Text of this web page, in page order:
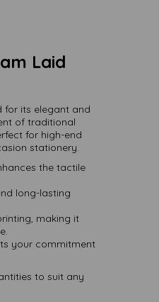
Laid
for its elegant and
of traditional
for high-end
stationery.
the tactile
long-lasting
making it
your commitment
to suit any